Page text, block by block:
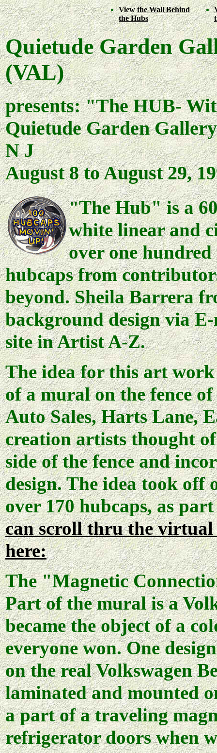
View the Wall Behind
the Hubs
Quietude Garden
(VAL)
presents: "The HUB-
Quietude Garden
N J
August 8 to August 29,
"The Hub" is a
white linear and
over one
hubcaps from
beyond. Sheila Barrera
background design via
site in Artist A-Z.
The idea for this art
of a mural on the fence
Auto Sales, Harts Lane,
creation artists thought
side of the fence and
design. The idea took off
over 170 hubcaps, as
can scroll thru the
here:
The "Magnetic
Part of the mural is a
became the object of a
everyone won. One
on the real Volkswagen
laminated and mounted
a part of a traveling
refrigerator doors when